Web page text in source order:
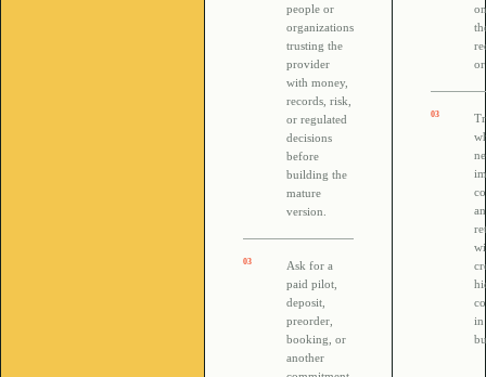
people or
organizations
trusting the
provider
with money,
records, risk,
or regulated
decisions
before
building the
mature
version.
03
Ask for a
paid pilot,
deposit,
preorder,
booking, or
another
03
in